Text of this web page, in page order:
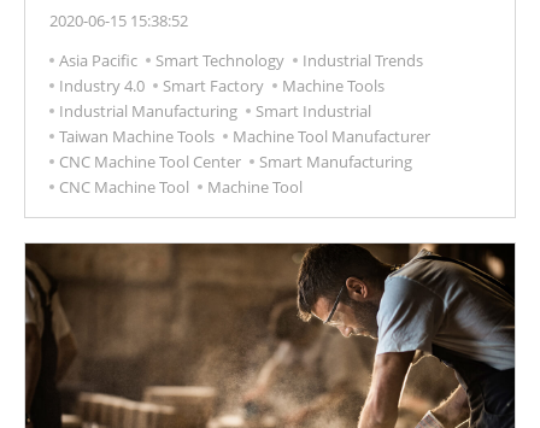
2020-06-15 15:38:52
Asia Pacific
Smart Technology
Industrial Trends
Industry 4.0
Smart Factory
Machine Tools
Industrial Manufacturing
Smart Industrial
Taiwan Machine Tools
Machine Tool Manufacturer
CNC Machine Tool Center
Smart Manufacturing
CNC Machine Tool
Machine Tool